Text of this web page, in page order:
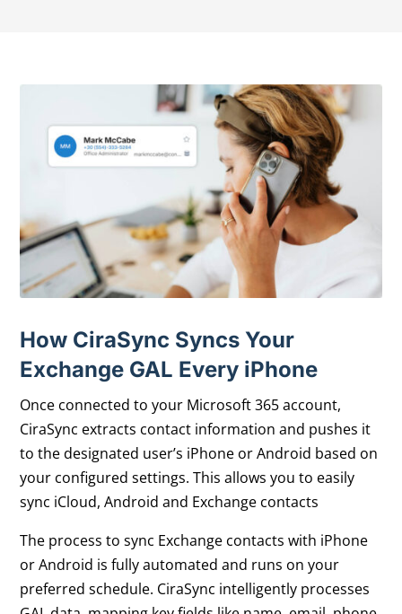
How CiraSync Syncs Your
Exchange GAL Every iPhone
Once connected to your Microsoft 365 account,
CiraSync extracts contact information and pushes it
to the designated user’s iPhone or Android based on
your configured settings. This allows you to easily
sync iCloud, Android and Exchange contacts
The process to sync Exchange contacts with iPhone
or Android is fully automated and runs on your
preferred schedule. CiraSync intelligently processes